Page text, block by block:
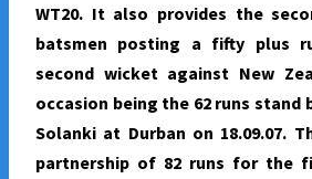
WT20. It also provides the
batsmen posting a fifty plus
second wicket against New
occasion being the 62 runs stand
Solanki at Durban on 18.09.07.
partnership of 82 runs for the